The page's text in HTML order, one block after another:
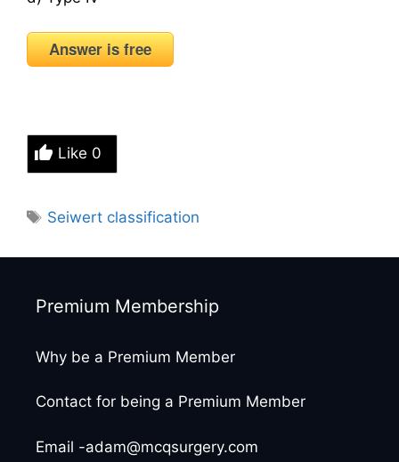
Answer is free
Like 0
Tags
Seiwert classification
Premium Membership
Why be a Premium Member
Contact for being a Premium Member
Email -adam@mcqsurgery.com